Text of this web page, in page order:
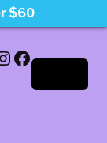
Facebook
$60